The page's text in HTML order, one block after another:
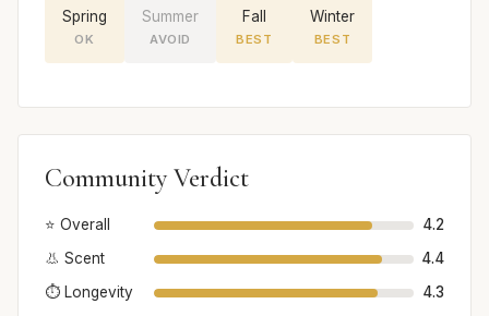
Spring
OK
Summer
AVOID
Fall
BEST
Winter
BEST
Community Verdict
⭐ Overall
4.2
👃 Scent
4.4
⏱️ Longevity
4.3